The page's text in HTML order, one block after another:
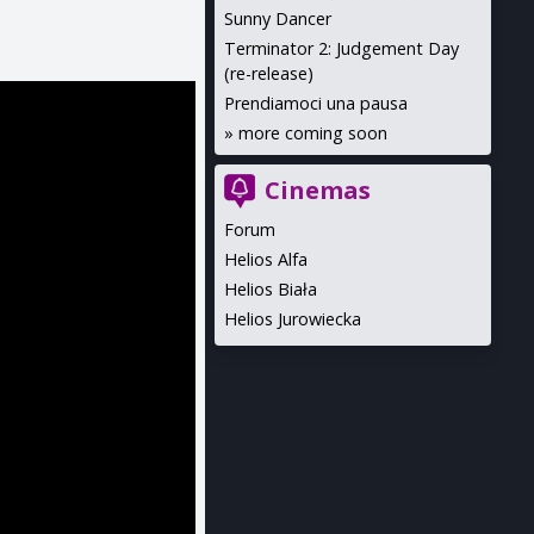
Sunny Dancer
Terminator 2: Judgement Day
(re-release)
Prendiamoci una pausa
» more coming soon
Cinemas
Forum
Helios Alfa
Helios Biała
Helios Jurowiecka